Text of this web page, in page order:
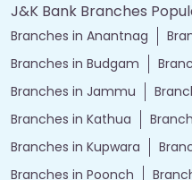
J&K Bank Branches
Branches in Anantnag
Branches in Budgam
Branches in Jammu
Branches in Kathua
Branches in Kupwara
Branches in Poonch